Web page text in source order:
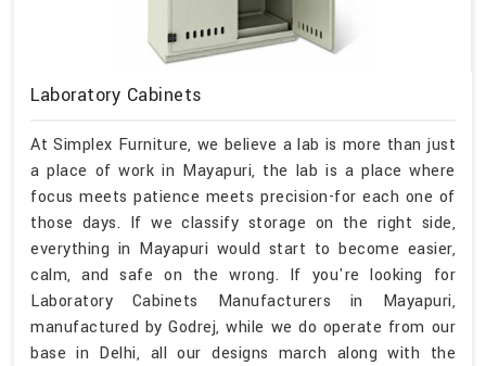
Laboratory Cabinets
At Simplex Furniture, we believe a lab is more than just
a place of work in Mayapuri, the lab is a place where
focus meets patience meets precision-for each one of
those days. If we classify storage on the right side,
everything in Mayapuri would start to become easier,
calm, and safe on the wrong. If you're looking for
Laboratory Cabinets Manufacturers in Mayapuri,
manufactured by Godrej, while we do operate from our
base in Delhi, all our designs march along with the